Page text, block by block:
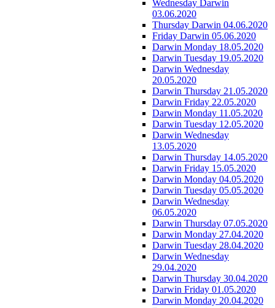
Wednesday Darwin
03.06.2020
Thursday Darwin 04.06.2020
Friday Darwin 05.06.2020
Darwin Monday 18.05.2020
Darwin Tuesday 19.05.2020
Darwin Wednesday
20.05.2020
Darwin Thursday 21.05.2020
Darwin Friday 22.05.2020
Darwin Monday 11.05.2020
Darwin Tuesday 12.05.2020
Darwin Wednesday
13.05.2020
Darwin Thursday 14.05.2020
Darwin Friday 15.05.2020
Darwin Monday 04.05.2020
Darwin Tuesday 05.05.2020
Darwin Wednesday
06.05.2020
Darwin Thursday 07.05.2020
Darwin Monday 27.04.2020
Darwin Tuesday 28.04.2020
Darwin Wednesday
29.04.2020
Darwin Thursday 30.04.2020
Darwin Friday 01.05.2020
Darwin Monday 20.04.2020